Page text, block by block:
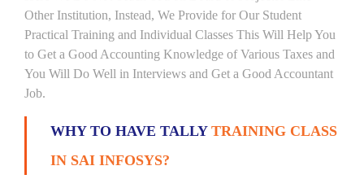
Other Institution, Instead, We Provide for Our Student
Practical Training and Individual Classes This Will Help You
to Get a Good Accounting Knowledge of Various Taxes and
You Will Do Well in Interviews and Get a Good Accountant
Job.
WHY TO HAVE TALLY TRAINING CLASS
IN SAI INFOSYS?